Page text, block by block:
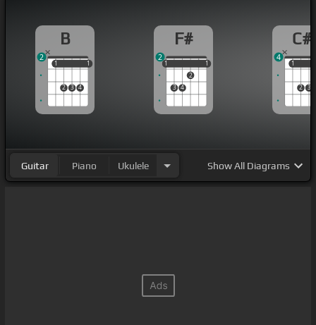
B
1
2 3 4
1
1 1
2
F#
1
3 4
2
1
1 1
2
C#
1
2 3
1
4
Guitar Piano Ukulele ShowAll Diagrams